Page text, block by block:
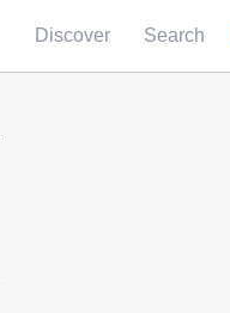
Discover Search